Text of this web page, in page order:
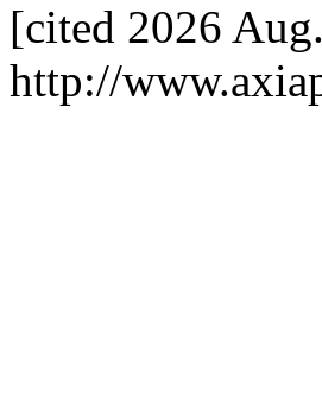
[cited 2026
http://